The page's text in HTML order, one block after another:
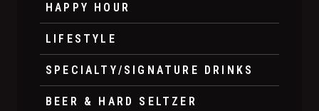
HAPPY HOUR
LIFESTYLE
SPECIALTY/SIGNATURE DRINKS
BEER & HARD SELTZER